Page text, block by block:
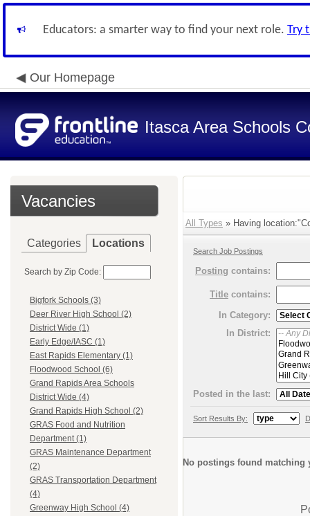
Educators: a smarter way to find your next role. Try
Our Homepage
Itasca Area Schools
Vacancies
Categories Locations
Search by Zip Code:
Bigfork Schools (3)
Deer River High School (2)
District Wide (1)
Early Edge/IASC (1)
East Rapids Elementary (1)
Floodwood School (6)
Grand Rapids Area Schools
District Wide (4)
Grand Rapids High School (2)
GRAS Food and Nutrition
Department (1)
GRAS Maintenance Department
(2)
GRAS Transportation Department
(4)
Greenway High School (4)
All Types » Having
Search Job Postings
Posting contains:
Title contains:
In Category:
In District:
Posted in the last:
Sort Results By:
No postings found matching